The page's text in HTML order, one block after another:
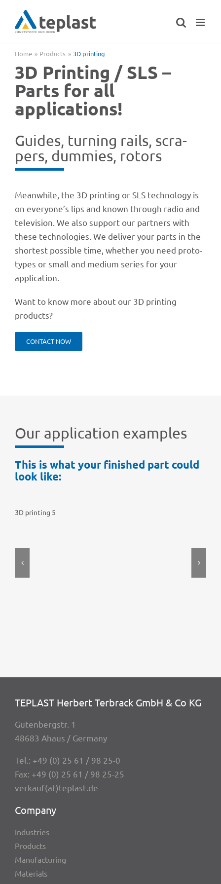
content
Home Products 3D prin­ting
3D Prin­ting / SLS –
Parts for all
applications!
Guides, turning rails, scra­
pers, dummies, rotors
Mean­while, the 3D prin­ting or SLS tech­no­logy is
on everyone’s lips and known through radio and
tele­vi­sion. We also support our part­ners with
these tech­no­lo­gies. We deli­ver your parts in the
shor­test possi­ble time, whether you need proto­
ty­pes or small and medium series for your
application.
Want to know more about our 3D prin­ting
products?
CONT­ACT NOW
Our appli­ca­tion examples
This is what your finis­hed part could
look like:
3D prin­ting 5
TEPLAST Herbert Terbrack GmbH & Co KG
Guten­berg­str. 1
48683 Ahaus / Germany
Tel.: +49 (0) 25 61 / 98 25-0
Fax: +49 (0) 25 61 / 98 25-25
verkauf(at)teplast.de
Company
Indus­tries
Products
Manu­fac­tu­ring
Mate­ri­als